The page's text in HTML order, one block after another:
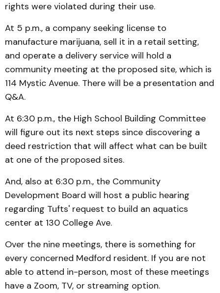
rights were violated during their use.
At 5 p.m., a company seeking license to
manufacture marijuana, sell it in a retail setting,
and operate a delivery service will hold a
community meeting at the proposed site, which is
114 Mystic Avenue. There will be a presentation and
Q&A.
At 6:30 p.m., the High School Building Committee
will figure out its next steps since discovering a
deed restriction that will affect what can be built
at one of the proposed sites.
And, also at 6:30 p.m., the Community
Development Board will host a public hearing
regarding Tufts' request to build an aquatics
center at 130 College Ave.
Over the nine meetings, there is something for
every concerned Medford resident. If you are not
able to attend in-person, most of these meetings
have a Zoom, TV, or streaming option.